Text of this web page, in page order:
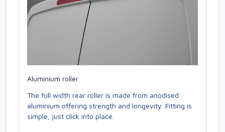
Aluminium roller
The full width rear roller is made from anodised
aluminium offering strength and longevity. Fitting is
simple, just click into place.